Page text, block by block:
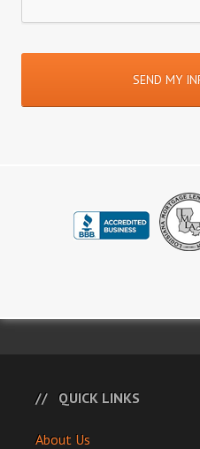
QUICK LINKS
About Us